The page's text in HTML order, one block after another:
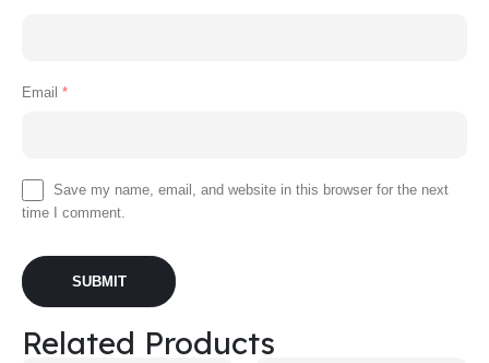
Email *
Save my name, email, and website in this browser for the next
time I comment.
Related Products